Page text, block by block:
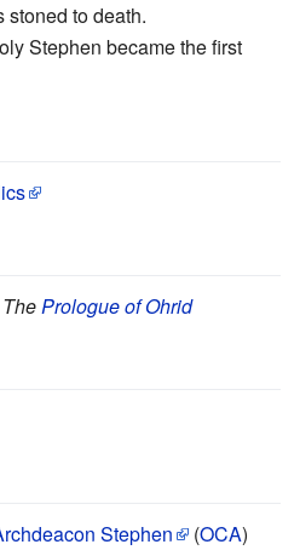
stoned to death.
Stephen became the first
ThePrologue of Ohrid
Stephen (OCA)